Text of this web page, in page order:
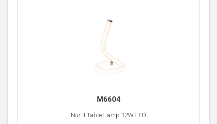
M6604
Nur II Table Lamp 12W LED